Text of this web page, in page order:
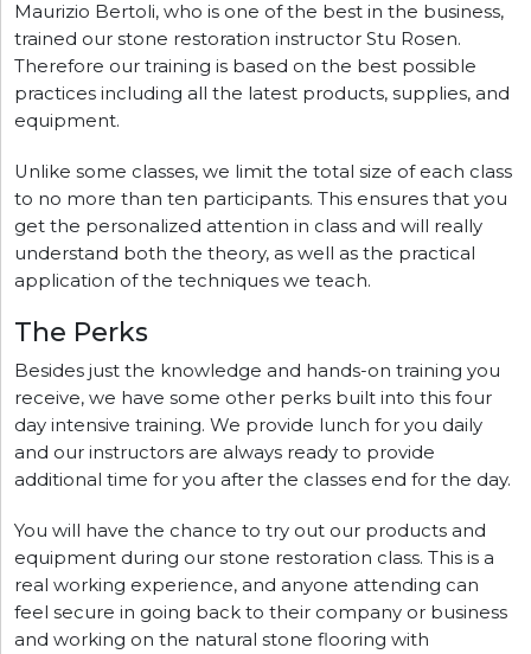
Maurizio Bertoli, who is one of the best in the business,
trained our stone restoration instructor Stu Rosen.
Therefore our training is based on the best possible
practices including all the latest products, supplies, and
equipment.
Unlike some classes, we limit the total size of each class
to no more than ten participants. This ensures that you
get the personalized attention in class and will really
understand both the theory, as well as the practical
application of the techniques we teach.
The Perks
Besides just the knowledge and hands-on training you
receive, we have some other perks built into this four
day intensive training. We provide lunch for you daily
and our instructors are always ready to provide
additional time for you after the classes end for the day.
You will have the chance to try out our products and
equipment during our stone restoration class. This is a
real working experience, and anyone attending can
feel secure in going back to their company or business
and working on the natural stone flooring with